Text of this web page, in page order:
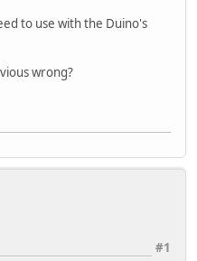
to use with the Duino's
wrong?
#1